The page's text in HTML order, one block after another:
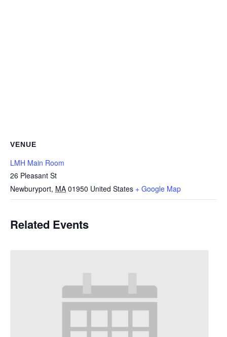
VENUE
LMH Main Room
26 Pleasant St
Newburyport, MA 01950 United States + Google Map
Related Events